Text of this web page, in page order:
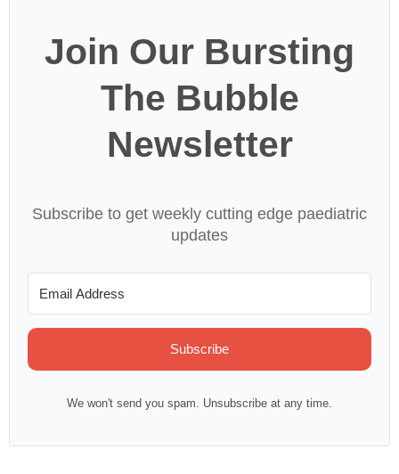
Join Our Bursting
The Bubble
Newsletter
Subscribe to get weekly cutting edge paediatric
updates
Subscribe
We won't send you spam. Unsubscribe at any time.